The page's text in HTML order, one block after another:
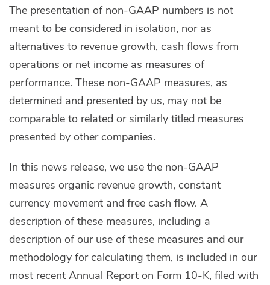
The presentation of non-GAAP numbers is not
meant to be considered in isolation, nor as
alternatives to revenue growth, cash flows from
operations or net income as measures of
performance. These non-GAAP measures, as
determined and presented by us, may not be
comparable to related or similarly titled measures
presented by other companies.
In this news release, we use the non-GAAP
measures organic revenue growth, constant
currency movement and free cash flow. A
description of these measures, including a
description of our use of these measures and our
methodology for calculating them, is included in our
most recent Annual Report on Form 10-K, filed with